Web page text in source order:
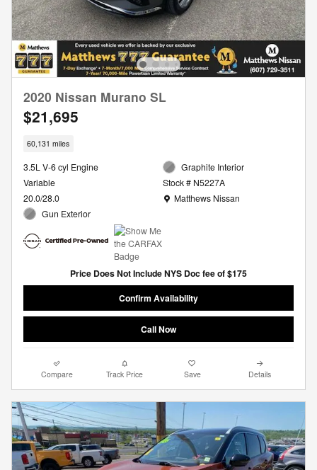
2020 Nissan Murano SL
$21,695
60,131 miles
3.5L V-6 cyl Engine
Variable
20.0/28.0
Gun Exterior
Graphite Interior
Stock # N5227A
Location: Matthews Nissan
Matthews Nissan
Price Does Not Include NYS Doc fee of $175
Confirm Availability
Call Now
Compare Track Price Save Details